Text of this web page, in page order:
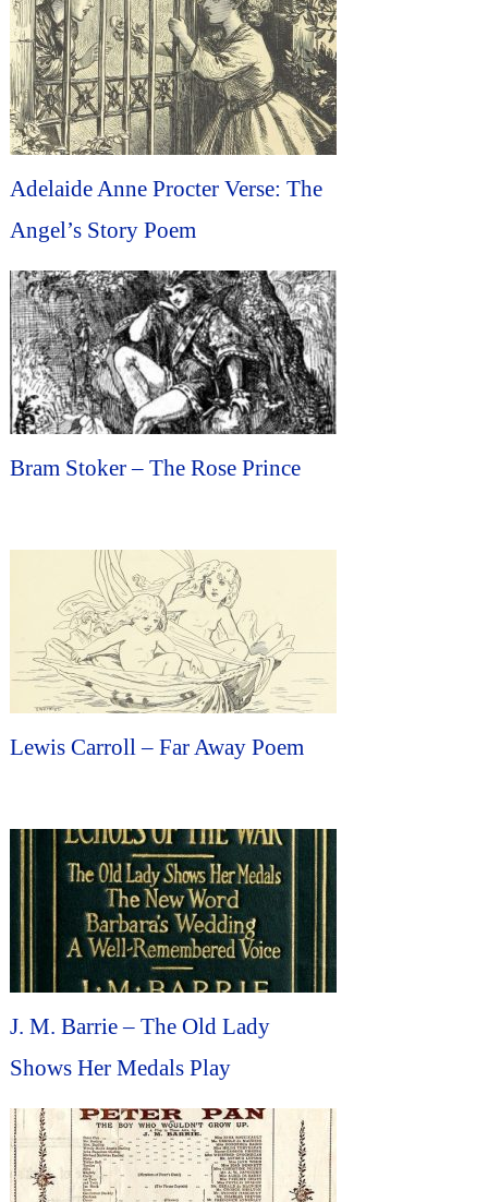
Adelaide Anne Procter Verse: The
Angel’s Story Poem
Bram Stoker – The Rose Prince
Lewis Carroll – Far Away Poem
J. M. Barrie – The Old Lady
Shows Her Medals Play